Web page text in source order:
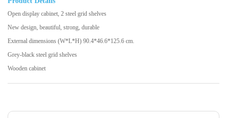
Open display cabinet, 2 steel grid shelves
New design, beautiful, strong, durable
External dimensions (W*L*H) 90.4*46.6*125.6 cm.
Grey-black steel grid shelves
Wooden cabinet